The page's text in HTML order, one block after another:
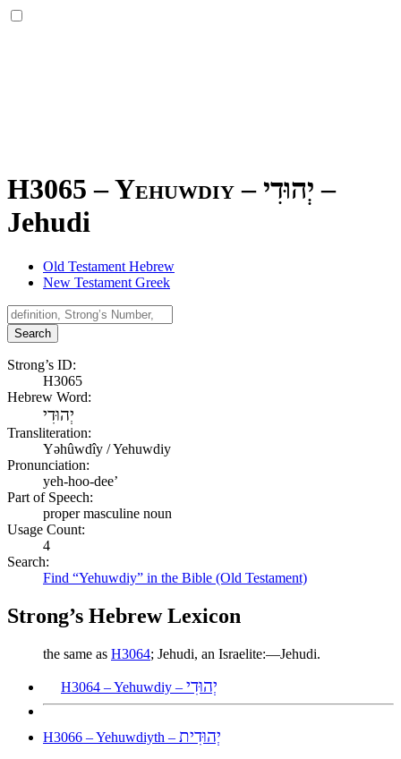
H3065 – Yehuwdiy –יְהוּדִי –
Jehudi
Old Testament Hebrew
New Testament Greek
Search
Strong’s ID:
H3065
Hebrew Word:
יְהוּדִי
Transliteration:
Yəhûwdîy / Yehuwdiy
Pronunciation:
yeh-hoo-dee’
Part of Speech:
proper masculine noun
Usage Count:
4
Search:
Find “Yehuwdiy” in the Bible (Old Testament)
Strong’s Hebrew Lexicon
the same as H3064; Jehudi, an Israelite:—Jehudi.
H3064 – Yehuwdiy – יְהוּדִי
H3066 – Yehuwdiyth – יְהוּדִית